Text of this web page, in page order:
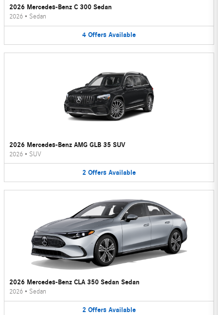
2026 Mercedes-Benz C 300 Sedan
2026 • Sedan
4 Offers Available
2026 Mercedes-Benz AMG GLB 35 SUV
2026 • SUV
2 Offers Available
2026 Mercedes-Benz CLA 350 Sedan Sedan
2026 • Sedan
2 Offers Available